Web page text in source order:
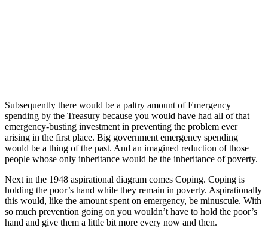
Subsequently there would be a paltry amount of Emergency
spending by the Treasury because you would have had all of that
emergency-busting investment in preventing the problem ever
arising in the first place. Big government emergency spending
would be a thing of the past. And an imagined reduction of those
people whose only inheritance would be the inheritance of poverty.
Next in the 1948 aspirational diagram comes Coping. Coping is
holding the poor’s hand while they remain in poverty. Aspirationally
this would, like the amount spent on emergency, be minuscule. With
so much prevention going on you wouldn’t have to hold the poor’s
hand and give them a little bit more every now and then.